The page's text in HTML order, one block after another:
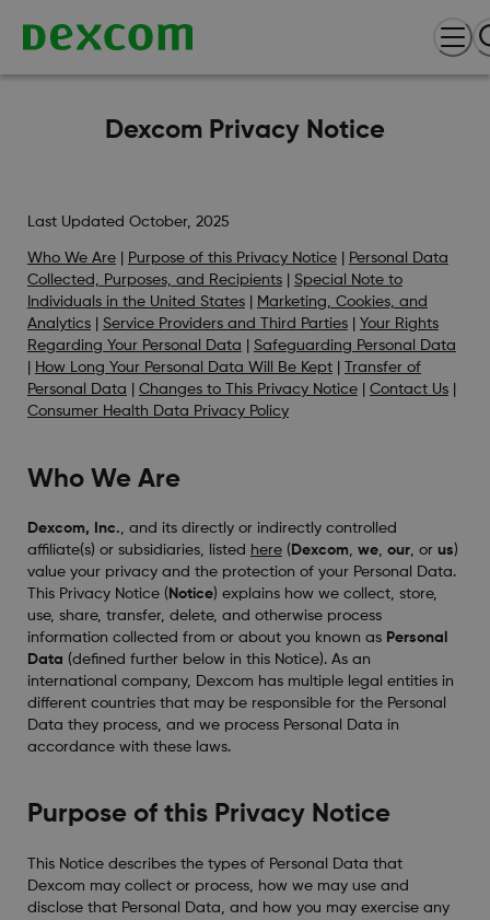
Dexcom Privacy Notice
Last Updated October, 2025
Who We Are| Purpose of this Privacy Notice|
Personal Data
Collected, Purposes, and Recipients| Special Note to
Individuals in the United States|
Marketing, Cookies, and
Analytics| Service Providers and Third Parties| Your Rights
Regarding Your Personal Data
Safeguarding Personal Data
How Long Your Personal Data Will Be Kept|
Transfer of
Personal Data
Changes to This Privacy Notice| Contact Us|
Consumer Health Data Privacy Policy
Who We Are
Dexcom, Inc., and its directly or indirectly controlled
affiliate(s) or subsidiaries, listed here( Dexcom, we, our, or us)
value your privacy and the protection of your Personal Data.
This Privacy Notice ( Notice) explains how we collect, store,
use, share, transfer, delete, and otherwise process
information collected from or about you known as Personal
Data (defined further below in this Notice). As an
international company, Dexcom has multiple legal entities in
different countries that may be responsible for the Personal
Data they process, and we process Personal Data in
accordance with these laws.
Purpose of this Privacy Notice
This Notice describes the types of Personal Data that
Dexcom may collect or process, how we may use and
disclose that Personal Data, and how you may exercise any